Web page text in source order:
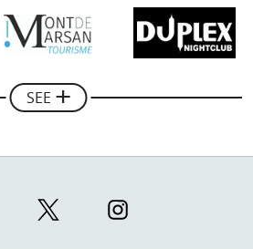
Pays Basque
SEE